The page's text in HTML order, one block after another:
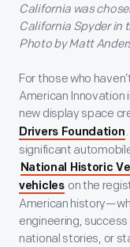
California was
California Spyder in
Photo by Matt
For those who
American Innovation
new display space
Drivers Foundation
significant
National Historic
vehicles on the
American
engineering,
national stories, or